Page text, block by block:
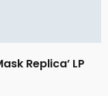
Replica’ LP